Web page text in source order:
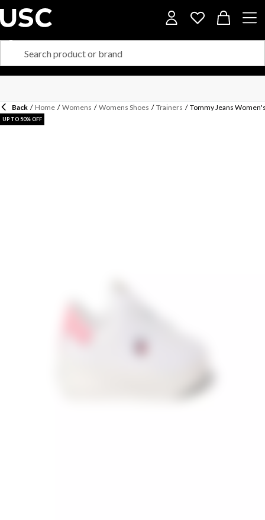
Back / Home / Womens / Womens Shoes / Trainers / Tommy Jeans
UP TO 50% OFF